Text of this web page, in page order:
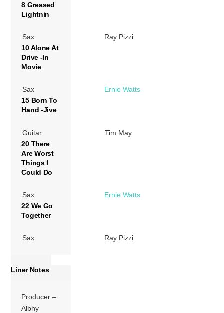
8 Greased
Lightnin
Sax
Ray Pizzi
10 Alone At
Drive -In
Movie
Sax
Ernie Watts
15 Born To
Hand -Jive
Guitar
Tim May
20 There
Are Worst
Things I
Could Do
Sax
Ernie Watts
22 We Go
Together
Sax Ray Pizzi
Liner Notes
Producer –
Albhy